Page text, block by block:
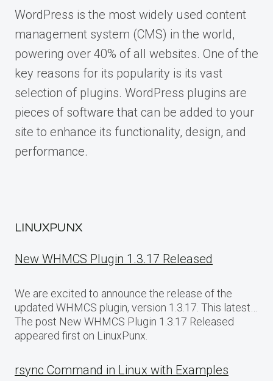
WordPress is the most widely used content
management system (CMS) in the world,
powering over 40% of all websites. One of the
key reasons for its popularity is its vast
selection of plugins. WordPress plugins are
pieces of software that can be added to your
site to enhance its functionality, design, and
performance.
LINUXPUNX
New WHMCS Plugin 1.3.17 Released
We are excited to announce the release of the
updated WHMCS plugin, version 1.3.17. This latest…
The post New WHMCS Plugin 1.3.17 Released
appeared first on LinuxPunx.
rsync Command in Linux with Examples